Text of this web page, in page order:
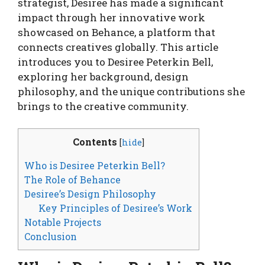
impact through her innovative work
showcased on Behance, a platform that
connects creatives globally. This article
introduces you to Desiree Peterkin Bell,
exploring her background, design
philosophy, and the unique contributions she
brings to the creative community.
Contents [hide]
Who is Desiree Peterkin Bell?
The Role of Behance
Desiree’s Design Philosophy
Key Principles of Desiree’s Work
Notable Projects
Conclusion